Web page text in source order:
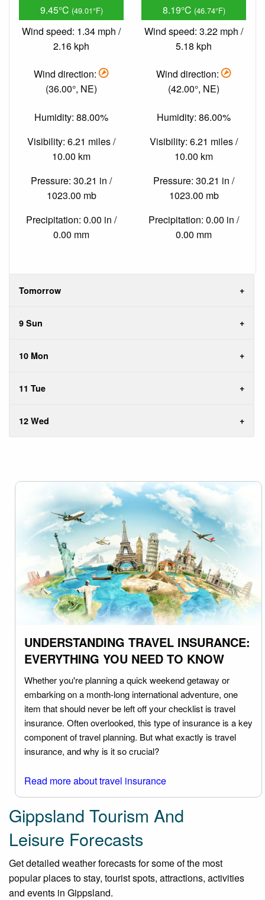
9.45°C (49.01°F)
Wind speed: 1.34 mph /
2.16 kph
Wind direction:
(36.00°, NE)
Humidity: 88.00%
Visibility: 6.21 miles /
10.00 km
Pressure: 30.21 in /
1023.00 mb
Precipitation: 0.00 in /
0.00 mm
8.19°C (46.74°F)
Wind speed: 3.22 mph /
5.18 kph
Wind direction:
(42.00°, NE)
Humidity: 86.00%
Visibility: 6.21 miles /
10.00 km
Pressure: 30.21 in /
1023.00 mb
Precipitation: 0.00 in /
0.00 mm
Tomorrow
9 Sun
10 Mon
11 Tue
12 Wed
UNDERSTANDING TRAVEL INSURANCE:
EVERYTHING YOU NEED TO KNOW
Whether you're planning a quick weekend getaway or
embarking on a month-long international adventure, one
item that should never be left off your checklist is travel
insurance. Often overlooked, this type of insurance is a key
component of travel planning. But what exactly is travel
insurance, and why is it so crucial?
Read more about travel insurance
Gippsland Tourism And
Leisure Forecasts
Get detailed weather forecasts for some of the most
popular places to stay, tourist spots, attractions, activities
and events in Gippsland.